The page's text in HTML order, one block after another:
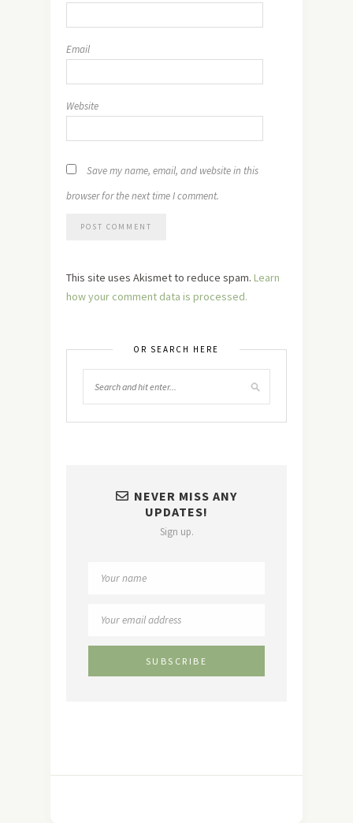
Email
Website
Save my name, email, and website in this
browser for the next time I comment.
This site uses Akismet to reduce spam. Learn
how your comment data is processed.
OR SEARCH HERE
NEVER MISS ANY
UPDATES!
Sign up.